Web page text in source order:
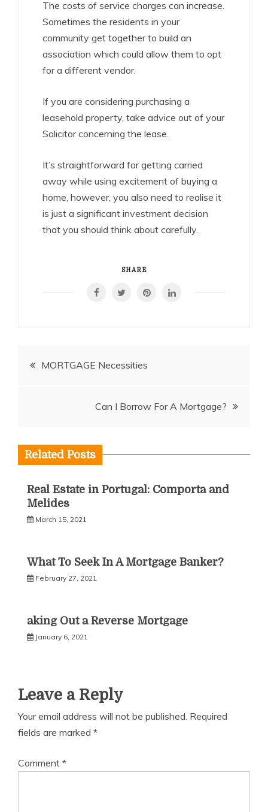
The costs of service charges can increase.
Sometimes the residents in your
community get together to build an
association which could allow them to opt
for a different vendor.
If you are considering purchasing a
leasehold property, take advice out of your
Solicitor concerning the lease.
It’s straightforward for getting carried
away while using excitement of buying a
home, however, you also need to realise it
is just a significant investment decision
that you should think about carefully.
SHARE
PostMORTGAGE Necessities
Can I Borrow For A Mortgage?
Related Posts
Real Estate in Portugal: Comporta and
Melides
March 15, 2021
What To Seek In A Mortgage Banker?
February 27, 2021
aking Out a Reverse Mortgage
January 6, 2021
Leave a Reply
Your email address will not be published. Required
fields are marked *
Comment *